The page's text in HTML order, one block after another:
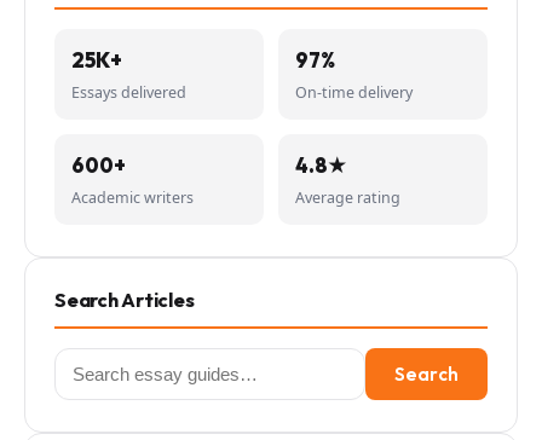
25K+
Essays delivered
97%
On-time delivery
600+
Academic writers
4.8★
Average rating
Search Articles
Search
for:
Search